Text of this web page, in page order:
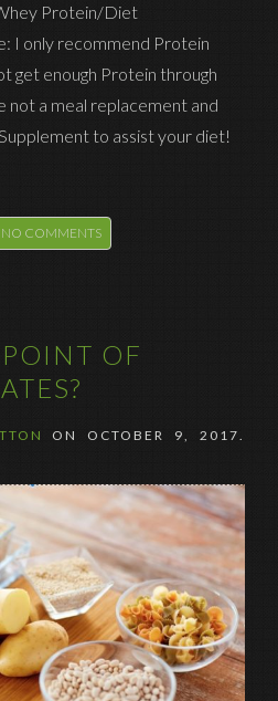
Protein/Diet
I only recommend Protein
get enough Protein through
not a meal replacement and
to assist your diet!
NO COMMENTS
OF
ONOCTOBER 9, 2017.